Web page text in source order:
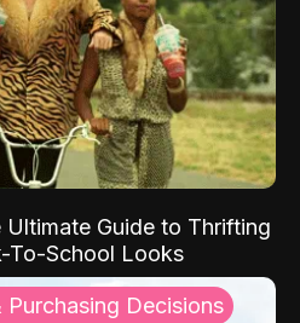
Guide to Thrifting
To-School Looks
Purchasing Decisions